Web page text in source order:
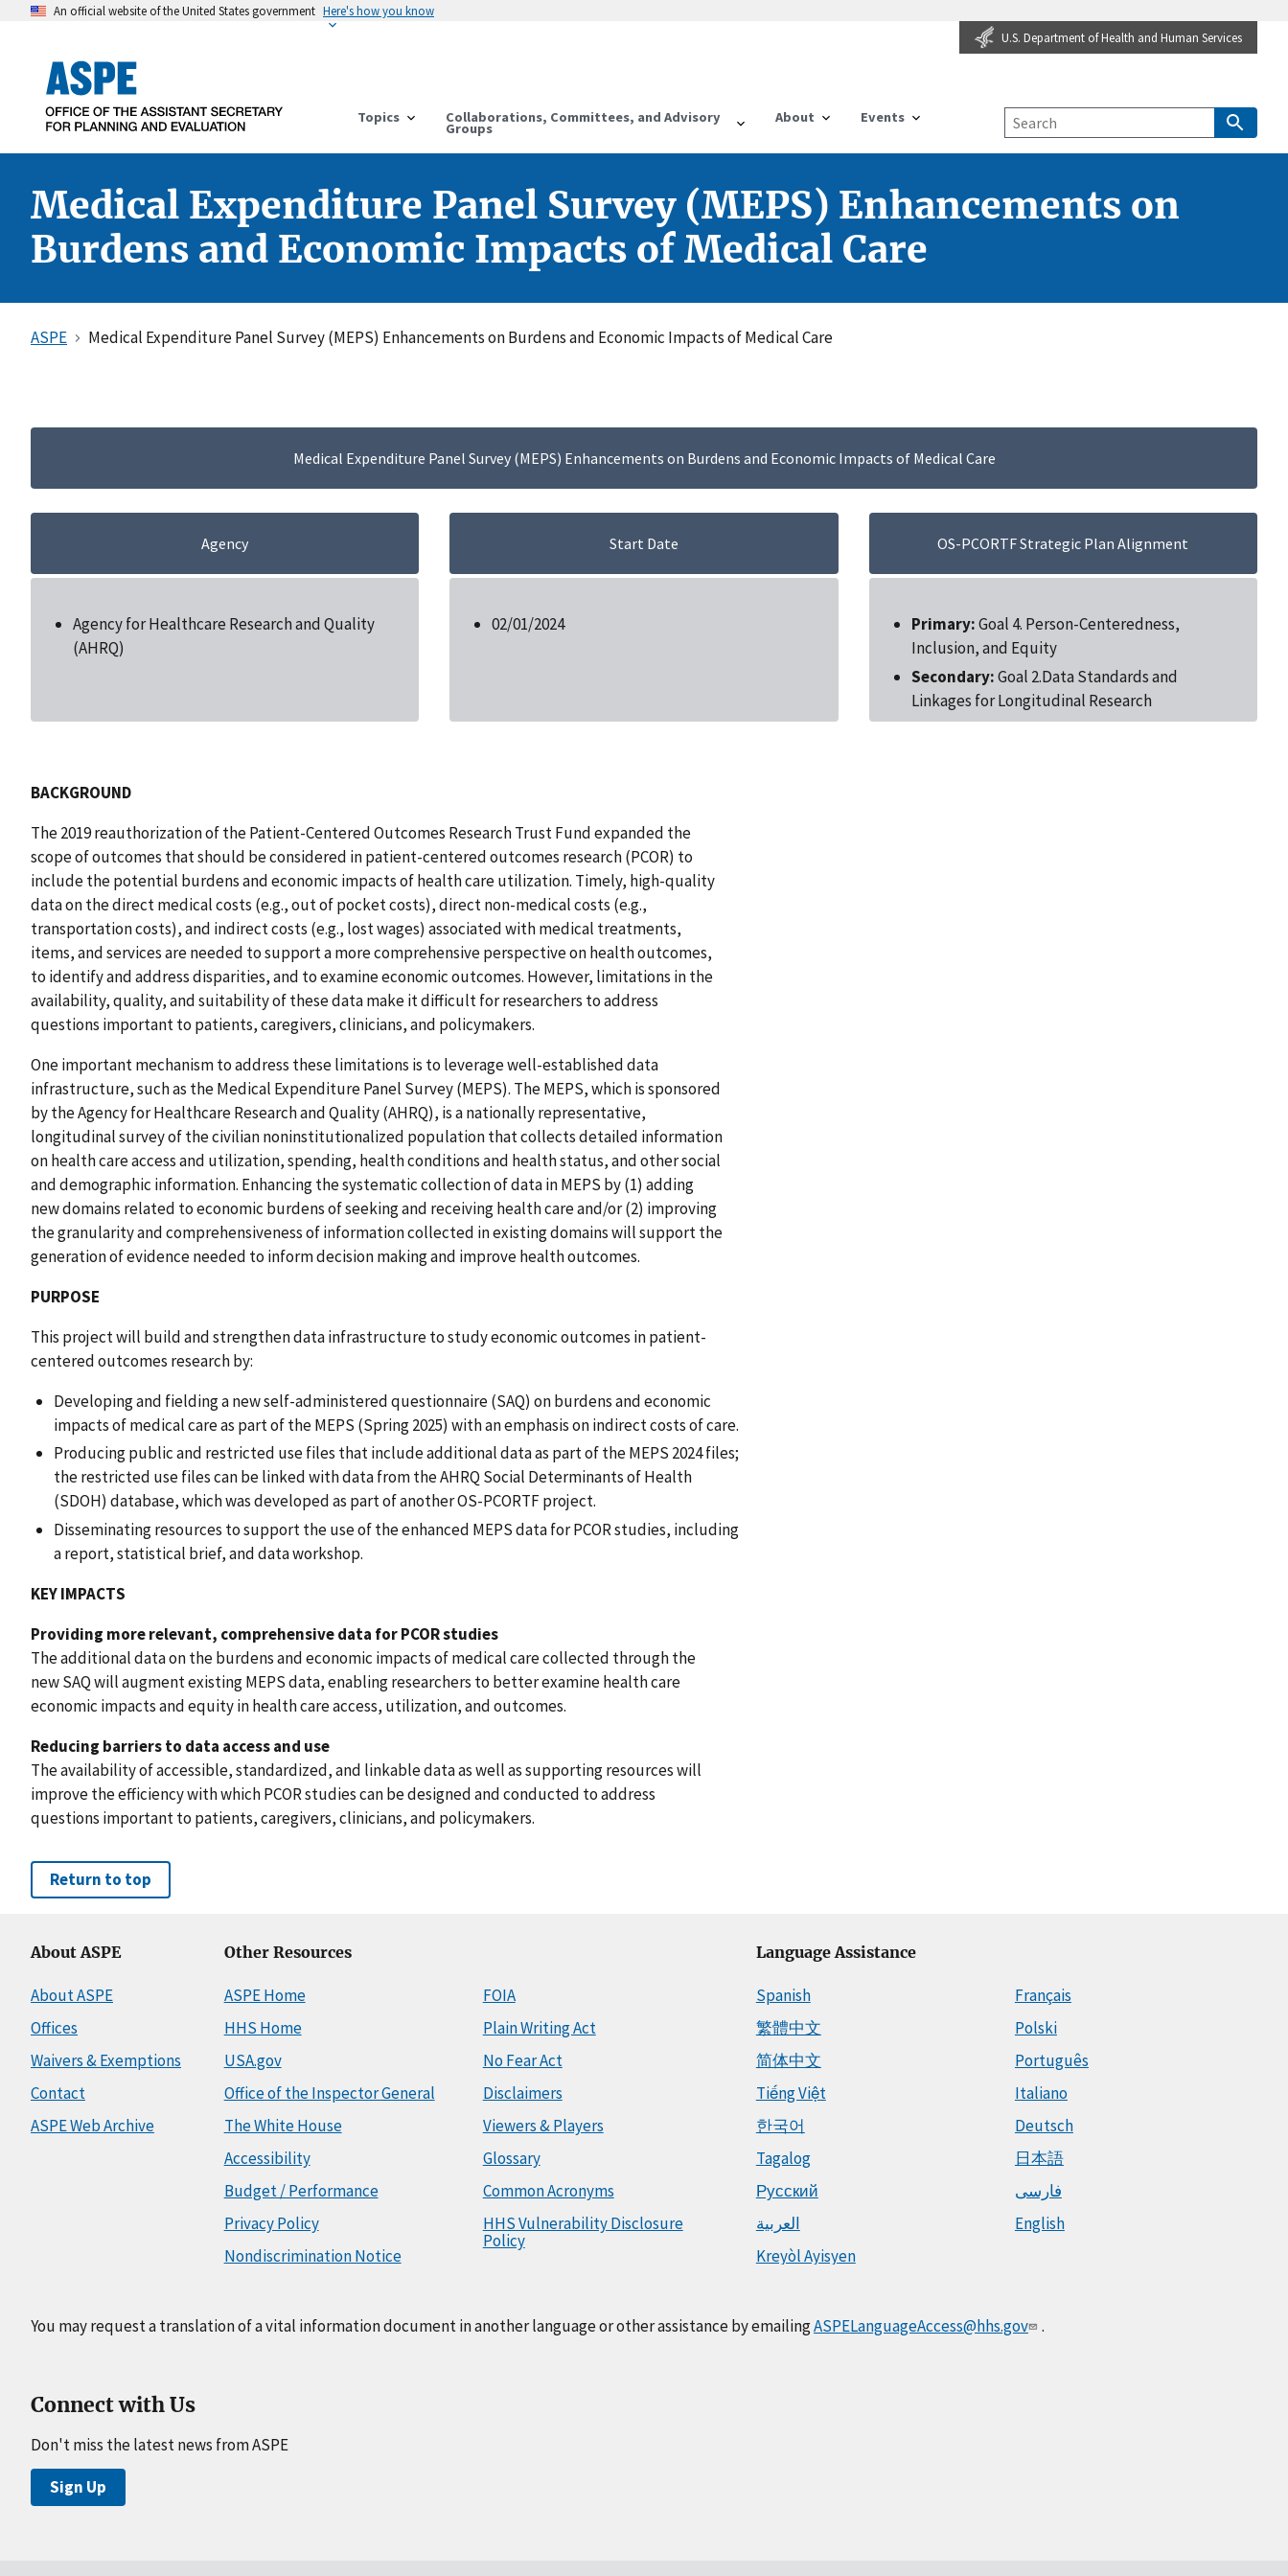
An official website of the United States government Here's how you know
U.S. Department of Health and Human Services
Topics Collaborations, Committees, and Advisory
Groups
About Events
Medical Expenditure Panel Survey (MEPS) Enhancements on
Burdens and Economic Impacts of Medical Care
ASPE Medical Expenditure Panel Survey (MEPS) Enhancements on Burdens and Economic Impacts of Medical Care
Medical Expenditure Panel Survey (MEPS) Enhancements on Burdens and Economic Impacts of Medical Care
Agency
Agency for Healthcare Research and Quality
(AHRQ)
Start Date
02/01/2024
OS-PCORTF Strategic Plan Alignment
Primary:Goal 4. Person-Centeredness,
Inclusion, and Equity
Secondary:Goal 2.Data Standards and
Linkages for Longitudinal Research
BACKGROUND
The 2019 reauthorization of the Patient-Centered Outcomes Research Trust Fund expanded the
scope of outcomes that should be considered in patient-centered outcomes research (PCOR) to
include the potential burdens and economic impacts of health care utilization. Timely, high-quality
data on the direct medical costs (e.g., out of pocket costs), direct non-medical costs (e.g.,
transportation costs), and indirect costs (e.g., lost wages) associated with medical treatments,
items, and services are needed to support a more comprehensive perspective on health outcomes,
to identify and address disparities, and to examine economic outcomes. However, limitations in the
availability, quality, and suitability of these data make it difficult for researchers to address
questions important to patients, caregivers, clinicians, and policymakers.
One important mechanism to address these limitations is to leverage well-established data
infrastructure, such as the Medical Expenditure Panel Survey (MEPS). The MEPS, which is sponsored
by the Agency for Healthcare Research and Quality (AHRQ), is a nationally representative,
longitudinal survey of the civilian noninstitutionalized population that collects detailed information
on health care access and utilization, spending, health conditions and health status, and other social
and demographic information. Enhancing the systematic collection of data in MEPS by (1) adding
new domains related to economic burdens of seeking and receiving health care and/or (2) improving
the granularity and comprehensiveness of information collected in existing domains will support the
generation of evidence needed to inform decision making and improve health outcomes.
PURPOSE
This project will build and strengthen data infrastructure to study economic outcomes in patient-
centered outcomes research by:
Developing and fielding a new self-administered questionnaire (SAQ) on burdens and economic
impacts of medical care as part of the MEPS (Spring 2025) with an emphasis on indirect costs of care.
Producing public and restricted use files that include additional data as part of the MEPS 2024 files;
the restricted use files can be linked with data from the AHRQ Social Determinants of Health
(SDOH) database, which was developed as part of another OS-PCORTF project.
Disseminating resources to support the use of the enhanced MEPS data for PCOR studies, including
a report, statistical brief, and data workshop.
KEY IMPACTS
Providing more relevant, comprehensive data for PCOR studies
The additional data on the burdens and economic impacts of medical care collected through the
new SAQ will augment existing MEPS data, enabling researchers to better examine health care
economic impacts and equity in health care access, utilization, and outcomes.
Reducing barriers to data access and use
The availability of accessible, standardized, and linkable data as well as supporting resources will
improve the efficiency with which PCOR studies can be designed and conducted to address
questions important to patients, caregivers, clinicians, and policymakers.
Return to top
About ASPE
About ASPE
Offices
Waivers & Exemptions
Contact
ASPE Web Archive
Other Resources
ASPE Home
HHS Home
USA.gov
Office of the Inspector General
The White House
Accessibility
Budget / Performance
Privacy Policy
Nondiscrimination Notice
FOIA
Plain Writing Act
No Fear Act
Disclaimers
Viewers & Players
Glossary
Common Acronyms
HHS Vulnerability Disclosure
Policy
Language Assistance
Spanish
繁體中文
简体中文
Tiếng Việt
한국어
Tagalog
Русский
العربية
Kreyòl Ayisyen
Français
Polski
Português
Italiano
Deutsch
日本語
فارسی
English
You may request a translation of a vital information document in another language or other assistance by emailingASPELanguageAccess@hhs.gov .
Connect with Us
Don't miss the latest news from ASPE
Sign Up